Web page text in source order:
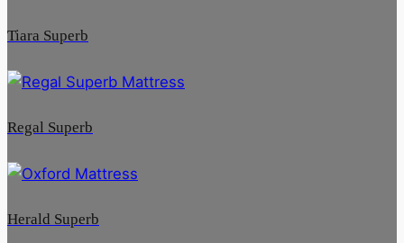
Tiara Superb
Regal Superb
Herald Superb